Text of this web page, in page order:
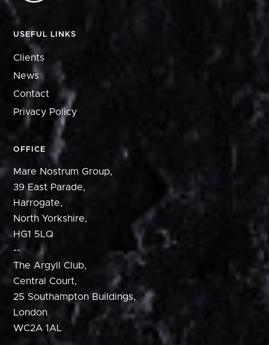
USEFUL LINKS
Clients
News
Contact
Privacy Policy
OFFICE
Mare Nostrum Group,
39 East Parade,
Harrogate,
North Yorkshire,
HG1 5LQ
--
The Argyll Club,
Central Court,
25 Southampton Buildings,
London
WC2A 1AL